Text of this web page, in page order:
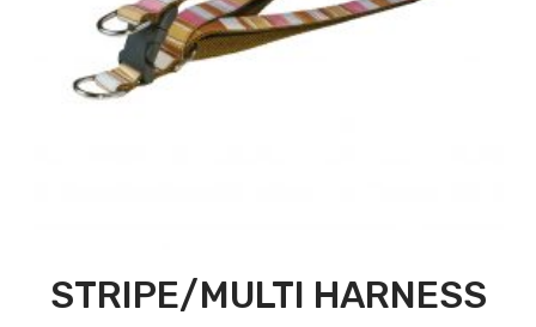
STRIPE/MULTI HARNESS